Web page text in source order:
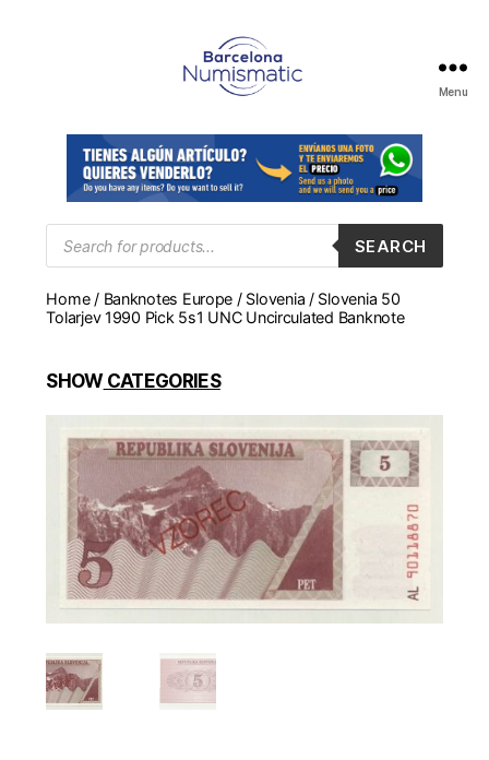
en
Barcelona
para
comprar
y
monedas,
medallas
Menu
Products
search
SEARCH
Home/ Banknotes Europe / Slovenia / Slovenia 50
Tolarjev 1990 Pick 5s1 UNC Uncirculated Banknote
SHOWCATEGORIES